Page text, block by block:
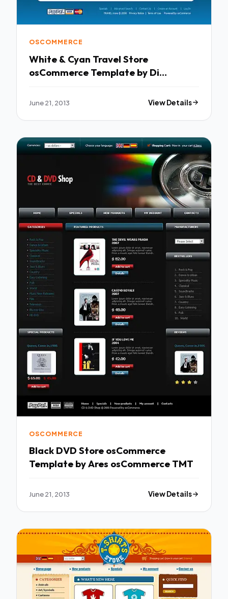
OSCOMMERCE
White & Cyan Travel Store
osCommerce Template by Di
June 21, 2013 View Details
OSCOMMERCE
Black DVD Store osCommerce
Template by Ares osCommerce TMT
June 21, 2013 View Details